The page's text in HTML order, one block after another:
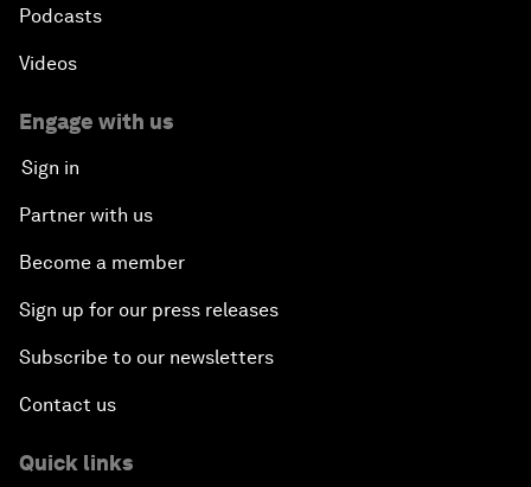
Podcasts
Videos
Engage with us
Sign in
Partner with us
Become a member
Sign up for our press releases
Subscribe to our newsletters
Contact us
Quick links